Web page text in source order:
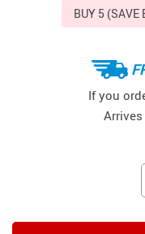
BUY 5 (SAVE
If you